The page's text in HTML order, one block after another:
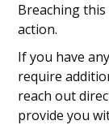
Breaching
action.
If you have
require
reach out
provide you